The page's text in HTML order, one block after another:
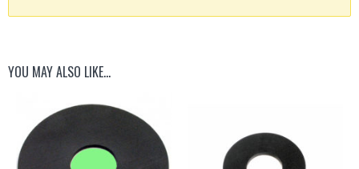
YOU MAY ALSO LIKE…